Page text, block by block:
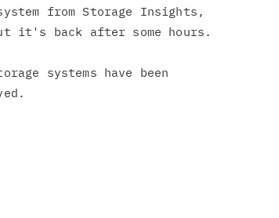
from Storage Insights,
it's back after some hours.
systems have been